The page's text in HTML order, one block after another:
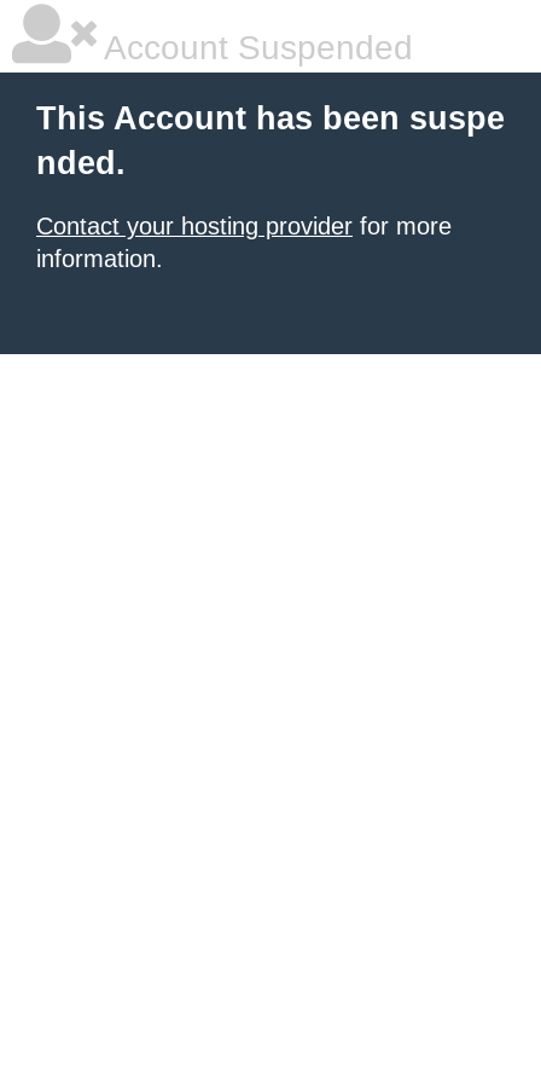
Account Suspended
This Account has been suspe
nded.
Contact your hosting provider for more
information.